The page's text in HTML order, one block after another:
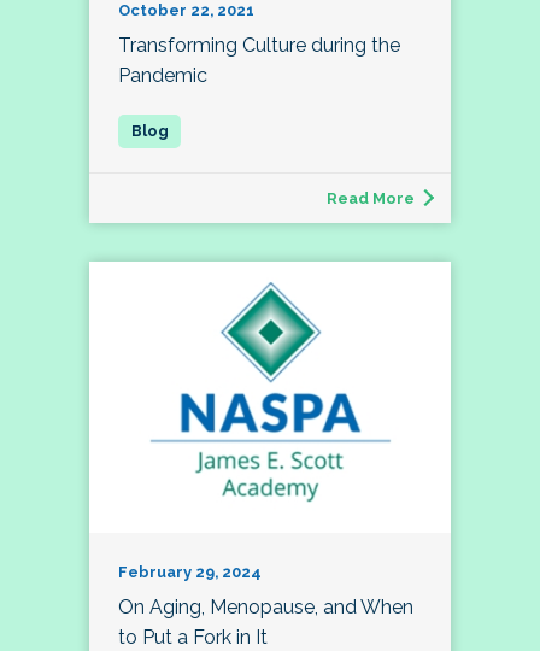
October 22, 2021
Transforming Culture during the
Pandemic
Read More
February 29, 2024
On Aging, Menopause, and When
to Put a Fork in It